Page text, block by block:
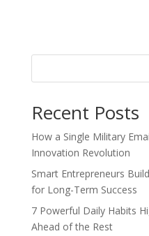
Recent Posts
How a Single Military
Innovation Revolution
Smart Entrepreneurs
for Long-Term Success
7 Powerful Daily Habits
Ahead of the Rest